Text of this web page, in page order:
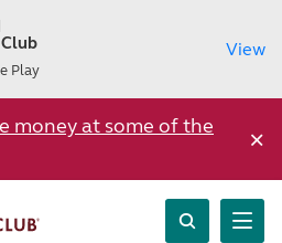
Play
View
money at some of the
×